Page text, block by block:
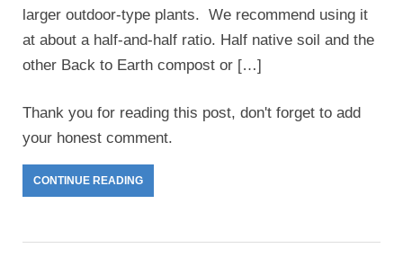
larger outdoor-type plants. We recommend using it
at about a half-and-half ratio. Half native soil and the
other Back to Earth compost or […]
Thank you for reading this post, don't forget to add
your honest comment.
CONTINUE READING